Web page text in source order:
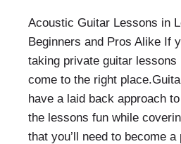
Acoustic Guitar Lessons in
Beginners and Pros Alike If
taking private guitar lessons
come to the right
have a laid back approach
the lessons fun while
that you’ll need to become